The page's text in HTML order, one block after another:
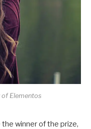
of Elementos
winner of the prize,